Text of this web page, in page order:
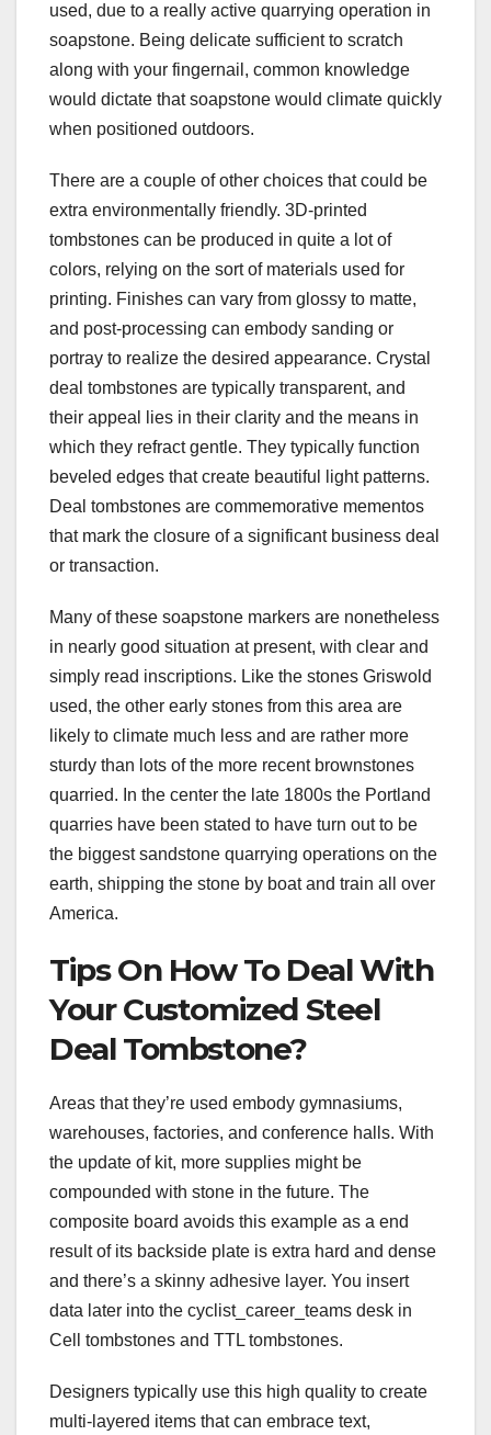
used, due to a really active quarrying operation in
soapstone. Being delicate sufficient to scratch
along with your fingernail, common knowledge
would dictate that soapstone would climate quickly
when positioned outdoors.
There are a couple of other choices that could be
extra environmentally friendly. 3D-printed
tombstones can be produced in quite a lot of
colors, relying on the sort of materials used for
printing. Finishes can vary from glossy to matte,
and post-processing can embody sanding or
portray to realize the desired appearance. Crystal
deal tombstones are typically transparent, and
their appeal lies in their clarity and the means in
which they refract gentle. They typically function
beveled edges that create beautiful light patterns.
Deal tombstones are commemorative mementos
that mark the closure of a significant business deal
or transaction.
Many of these soapstone markers are nonetheless
in nearly good situation at present, with clear and
simply read inscriptions. Like the stones Griswold
used, the other early stones from this area are
likely to climate much less and are rather more
sturdy than lots of the more recent brownstones
quarried. In the center the late 1800s the Portland
quarries have been stated to have turn out to be
the biggest sandstone quarrying operations on the
earth, shipping the stone by boat and train all over
America.
Tips On How To Deal With
Your Customized Steel
Deal Tombstone?
Areas that they’re used embody gymnasiums,
warehouses, factories, and conference halls. With
the update of kit, more supplies might be
compounded with stone in the future. The
composite board avoids this example as a end
result of its backside plate is extra hard and dense
and there’s a skinny adhesive layer. You insert
data later into the cyclist_career_teams desk in
Cell tombstones and TTL tombstones.
Designers typically use this high quality to create
multi-layered items that can embrace text,